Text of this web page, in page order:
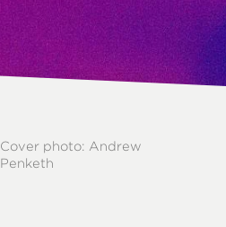
Cover photo: Andrew
Penketh